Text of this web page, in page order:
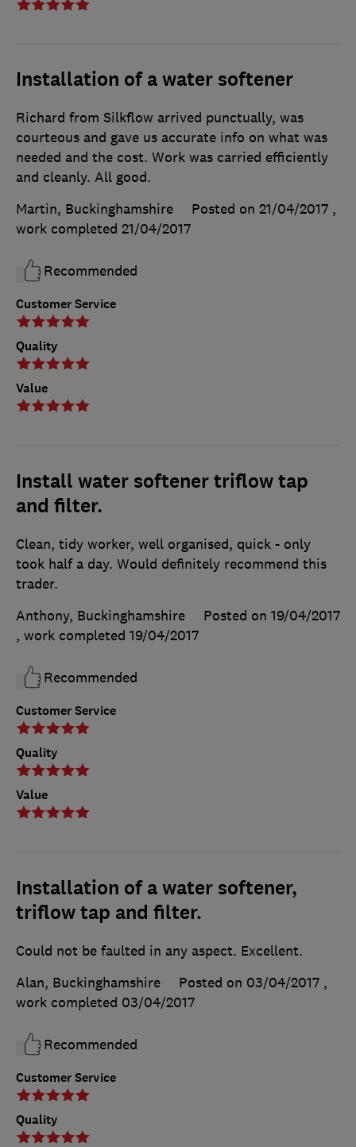
Installation of a water softener
Customer Service
Quality
Value
Richard from Silkflow arrived punctually, was
courteous and gave us accurate info on what was
needed and the cost. Work was carried efficiently
and cleanly. All good.
Martin, Buckinghamshire
Posted on 21/04/2017 ,
work completed 21/04/2017
Recommended
Install water softener triflow tap
and filter.
Customer Service
Quality
Value
Clean, tidy worker, well organised, quick - only
took half a day. Would definitely recommend this
trader.
Anthony, Buckinghamshire
Posted on 19/04/2017
, work completed 19/04/2017
Recommended
Installation of a water softener,
triflow tap and filter.
Customer Service
Quality
Could not be faulted in any aspect. Excellent.
Alan, Buckinghamshire
Posted on 03/04/2017 ,
work completed 03/04/2017
Recommended